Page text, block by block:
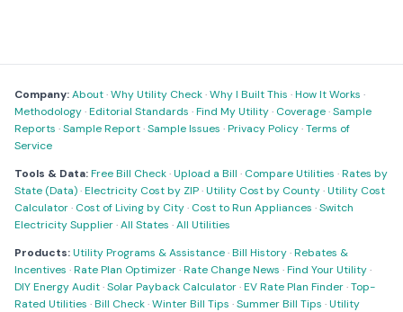
Company:About·Why Utility Check·Why I Built This ·How It Works ·
Methodology·Editorial Standards ·Find My Utility· Coverage·Sample
Reports ·Sample Report·Sample Issues ·Privacy Policy·Terms of
Service
Tools & Data:Free Bill Check·Upload a Bill · Compare Utilities ·Rates by
State (Data)·Electricity Cost by ZIP·Utility Cost by County·Utility Cost
Calculator· Cost of Living by City· Cost to Run Appliances ·Switch
Electricity Supplier·All States ·All Utilities
Products:Utility Programs & Assistance·Bill History·Rebates &
Incentives ·Rate Plan Optimizer·Rate Change News ·Find Your Utility·
DIY Energy Audit·Solar Payback Calculator·EV Rate Plan Finder·Top-
Rated Utilities ·Bill Check·Winter Bill Tips ·Summer Bill Tips ·Utility